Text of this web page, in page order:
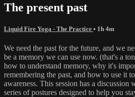
The present past
Liquid Fire Yoga - The Practice • 1h 4m
We need the past for the future, and we
be a memory we can use now. (that's a
how to understand memory, why it's
remembering the past, and how to use it
awareness. This session has a
series of postures designed to help you